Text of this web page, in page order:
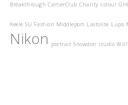
Breakthrough CamerClub Charity colour
Keele SU Fashion Middleport Lastolite Lupo
Nikon
portrait Snowdon studio